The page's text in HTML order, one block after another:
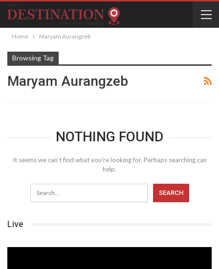
Home Maryam Aurangzeb
Browsing Tag
Maryam Aurangzeb
NOTHING FOUND
It seems we can’t find what you’re looking for. Perhaps searching can
help.
Live